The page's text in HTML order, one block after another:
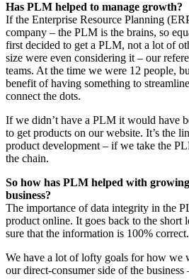
Has PLM helped to manage growth?
If the Enterprise Resource Planning
company – the PLM is the brains, so
first decided to get a PLM, not a lot of
size were even considering it – our
teams. At the time we were 12 people,
benefit of having something to
connect the dots.
If we didn’t have a PLM it would have
to get products on our website. It’s the
product development – if we take the
the chain.
So how has PLM helped with
business?
The importance of data integrity in the
product online. It goes back to the short
sure that the information is 100% correct.
We have a lot of lofty goals for how we
our direct-consumer side of the